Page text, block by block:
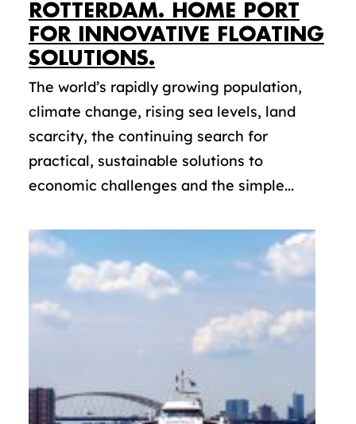
ROTTERDAM. HOME PORT
FOR INNOVATIVE FLOATING
SOLUTIONS.
The world’s rapidly growing population,
climate change, rising sea levels, land
scarcity, the continuing search for
practical, sustainable solutions to
economic challenges and the simple...